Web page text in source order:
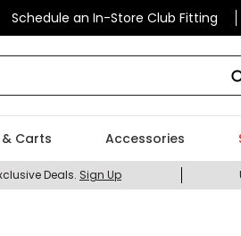
Schedule an In-Store Club Fitting
Carts Accessories
Deals. Sign Up